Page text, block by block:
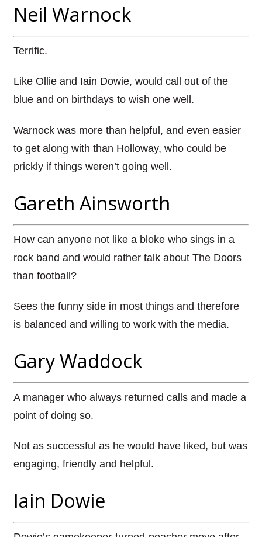
Neil Warnock
Terrific.
Like Ollie and Iain Dowie, would call out of the
blue and on birthdays to wish one well.
Warnock was more than helpful, and even easier
to get along with than Holloway, who could be
prickly if things weren’t going well.
Gareth Ainsworth
How can anyone not like a bloke who sings in a
rock band and would rather talk about The Doors
than football?
Sees the funny side in most things and therefore
is balanced and willing to work with the media.
Gary Waddock
A manager who always returned calls and made a
point of doing so.
Not as successful as he would have liked, but was
engaging, friendly and helpful.
Iain Dowie